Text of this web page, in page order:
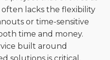
lacks the flexibility
or time-sensitive
time and money.
built around